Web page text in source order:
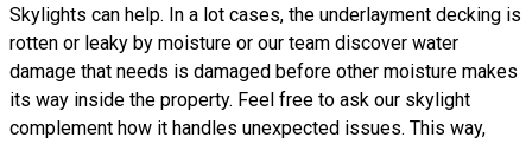
Skylights can help. In a lot cases, the underlayment decking is
rotten or leaky by moisture or our team discover water
damage that needs is damaged before other moisture makes
its way inside the property. Feel free to ask our skylight
complement how it handles unexpected issues. This way,